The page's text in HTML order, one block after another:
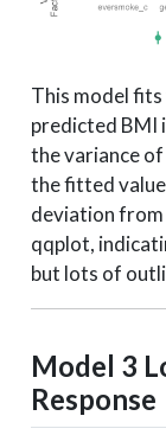
This model
predicted BMI
the variance
the fitted
deviation from
qqplot,
but lots of
Model 3
Response